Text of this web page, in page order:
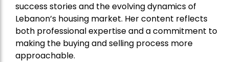
success stories and the evolving dynamics of
Lebanon’s housing market. Her content reflects
both professional expertise and a commitment to
making the buying and selling process more
approachable.